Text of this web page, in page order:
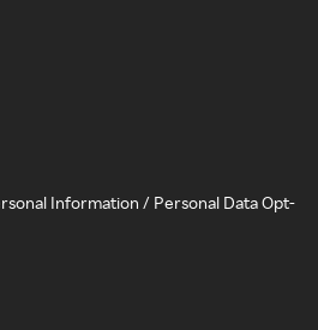
Information / Personal Data Opt-